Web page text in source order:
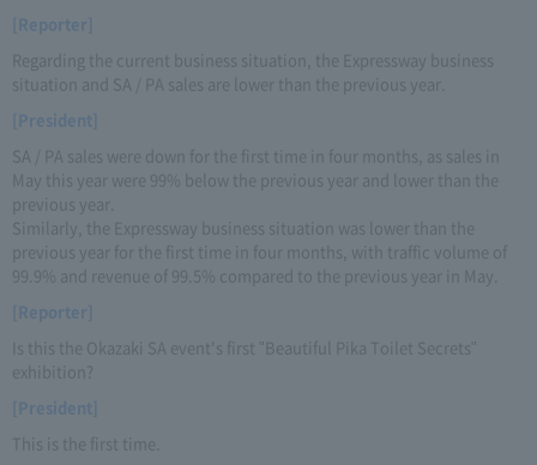
[Reporter]
Regarding the current business situation, the Expressway business
situation and SA / PA sales are lower than the previous year.
[President]
SA / PA sales were down for the first time in four months, as sales in
May this year were 99% below the previous year and lower than the
previous year.
Similarly, the Expressway business situation was lower than the
previous year for the first time in four months, with traffic volume of
99.9% and revenue of 99.5% compared to the previous year in May.
[Reporter]
Is this the Okazaki SA event's first "Beautiful Pika Toilet Secrets"
exhibition?
[President]
This is the first time.